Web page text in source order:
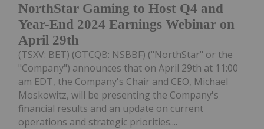
NorthStar Gaming to Host Q4 and
Year-End 2024 Earnings Webinar on
April 29th
(TSXV: BET) (OTCQB: NSBBF) ("NorthStar" or the
"Company") announces that on April 29th at 11:00
am EDT, the Company's Chair and CEO, Michael
Moskowitz, will be presenting the Company's
financial results and an update on current
operations and strategic priorities....